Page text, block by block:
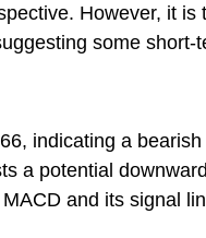
However, it
some
indicating a
a potential
and its signal